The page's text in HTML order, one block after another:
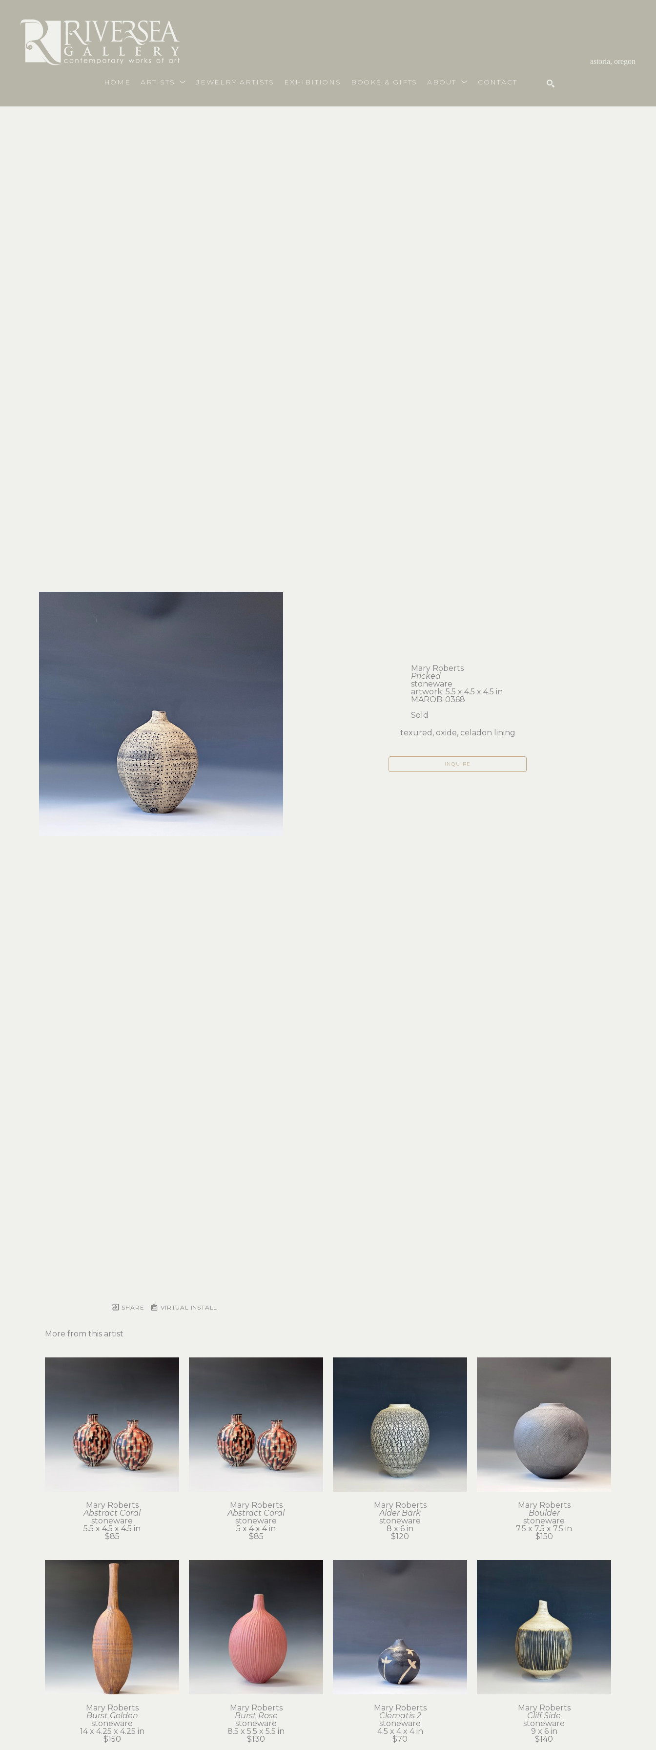
astoria, oregon
HOME ARTISTS JEWELRY ARTISTS EXHIBITIONS BOOKS & GIFTS ABOUT CONTACT
SHARE VIRTUAL INSTALL
Mary Roberts
Pricked
stoneware
artwork: 5.5 x 4.5 x 4.5 in
MAROB-0368
Sold
texured, oxide, celadon lining
INQUIRE
More from this artist
Mary Roberts
Abstract Coral
stoneware
5.5 x 4.5 x 4.5 in
$85
Mary Roberts
Abstract Coral
stoneware
5 x 4 x 4 in
$85
Mary Roberts
Alder Bark
stoneware
8 x 6 in
$120
Mary Roberts
Boulder
stoneware
7.5 x 7.5 x 7.5 in
$150
Mary Roberts
Burst Golden
stoneware
14 x 4.25 x 4.25 in
$150
Mary Roberts
Burst Rose
stoneware
8.5 x 5.5 x 5.5 in
$130
Mary Roberts
Clematis 2
stoneware
4.5 x 4 x 4 in
$70
Mary Roberts
Cliff Side
stoneware
9 x 6 in
$140